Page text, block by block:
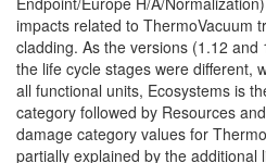
impacts related to ThermoVacuum
cladding. As the versions (1.12
the life cycle stages were different,
all functional units, Ecosystems is
category followed by Resources
damage category values for
partially explained by the additional